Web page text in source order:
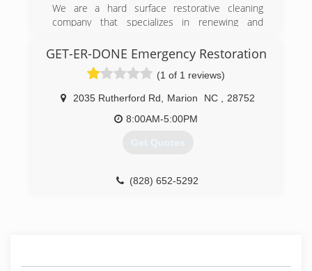
We are a hard surface restorative cleaning
company that specializes in renewing and
condition. We also clean carpet and upholstery
along with other services including, odor
elimination, dryer vent cleaning, and all types of
pressure washing and soft washing. We recently
opened in 2015 and maintain the newest
technology in the market with customer
GET-ER-DONE Emergency Restoration
(1 of 1 reviews)
2035 Rutherford Rd Marion NC
28752
8:00AM-5:00PM
Get Quotes
(828) 652-5292